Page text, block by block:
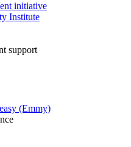
initiative
Institute
support
(Emmy)